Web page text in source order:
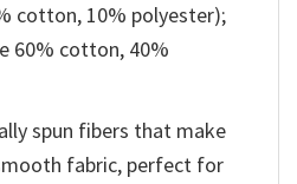
cotton, 10% polyester);
60% cotton, 40%
spun fibers that make
fabric, perfect for